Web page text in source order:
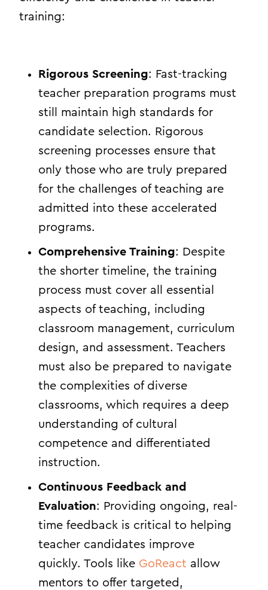
training:
Rigorous Screening: Fast-tracking
teacher preparation programs must
still maintain high standards for
candidate selection. Rigorous
screening processes ensure that
only those who are truly prepared
for the challenges of teaching are
admitted into these accelerated
programs.
Comprehensive Training: Despite
the shorter timeline, the training
process must cover all essential
aspects of teaching, including
classroom management, curriculum
design, and assessment. Teachers
must also be prepared to navigate
the complexities of diverse
classrooms, which requires a deep
understanding of cultural
competence and differentiated
instruction.
Continuous Feedback and
Evaluation: Providing ongoing, real-
time feedback is critical to helping
teacher candidates improve
quickly. Tools like GoReact allow
mentors to offer targeted,